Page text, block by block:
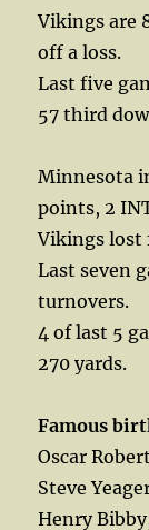
Vikings are
off a loss.
Last five
57 third
Minnesota
points, 2
Vikings lost
Last seven
turnovers.
4 of last 5
270 yards.
Famous
Oscar
Steve
Henry